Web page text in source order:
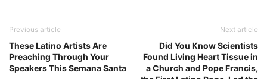
Previous article
These Latino Artists Are
Preaching Through Your
Speakers This Semana Santa
Next article
Did You Know Scientists
Found Living Heart Tissue in
a Church and Pope Francis,